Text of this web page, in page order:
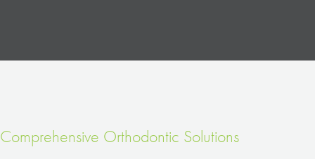
Comprehensive Orthodontic Solutions